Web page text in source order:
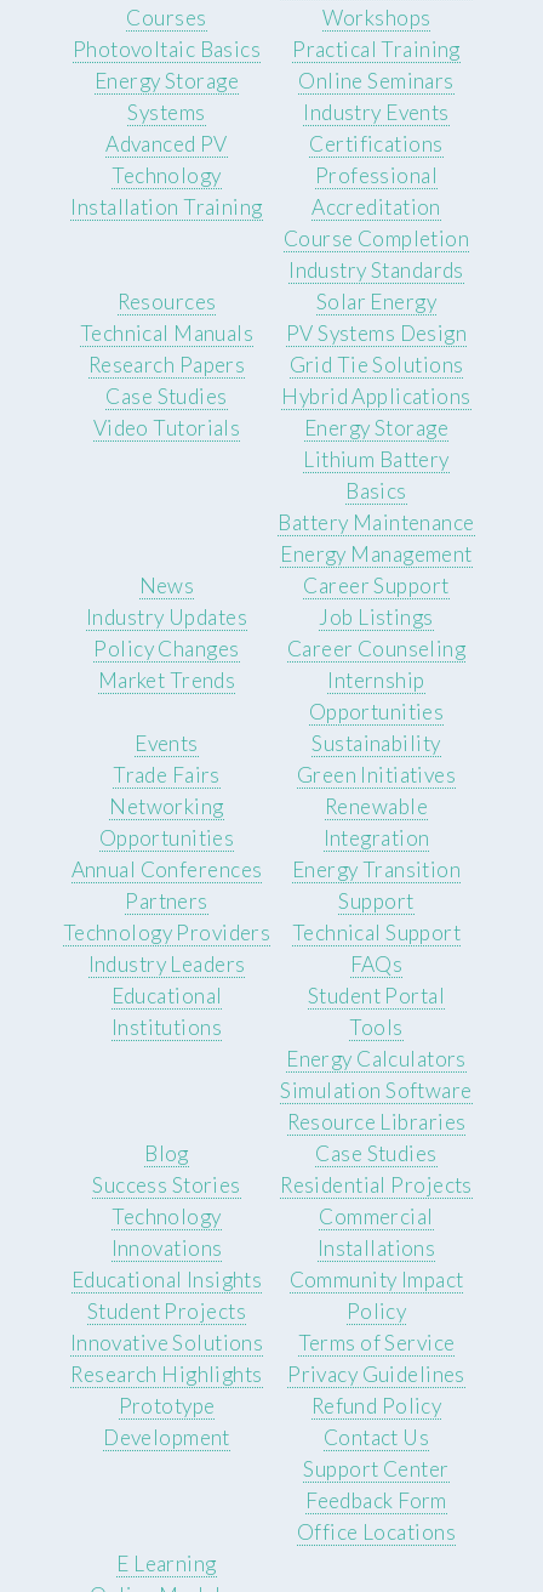
Courses
Photovoltaic Basics
Energy Storage
Systems
Advanced PV
Technology
Installation Training
Workshops
Practical Training
Online Seminars
Industry Events
Certifications
Professional
Accreditation
Course Completion
Industry Standards
Resources
Technical Manuals
Research Papers
Case Studies
Video Tutorials
Solar Energy
PV Systems Design
Grid Tie Solutions
Hybrid Applications
Energy Storage
Lithium Battery
Basics
Battery Maintenance
Energy Management
News
Industry Updates
Policy Changes
Market Trends
Career Support
Job Listings
Career Counseling
Internship
Opportunities
Events
Trade Fairs
Networking
Opportunities
Annual Conferences
Sustainability
Green Initiatives
Renewable
Integration
Energy Transition
Partners
Technology Providers
Industry Leaders
Educational
Institutions
Support
Technical Support
FAQs
Student Portal
Tools
Energy Calculators
Simulation Software
Resource Libraries
Blog
Success Stories
Technology
Innovations
Educational Insights
Case Studies
Residential Projects
Commercial
Installations
Community Impact
Student Projects
Innovative Solutions
Research Highlights
Prototype
Development
Policy
Terms of Service
Privacy Guidelines
Refund Policy
Contact Us
Support Center
Feedback Form
Office Locations
E Learning